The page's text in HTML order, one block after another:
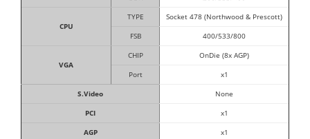
CPU
TYPE
Socket 478 (Northwood & Prescott)
FSB
400/533/800
VGA
CHIP
OnDie (8x AGP)
Port
x1
S.Video
None
PCI
x1
AGP
x1